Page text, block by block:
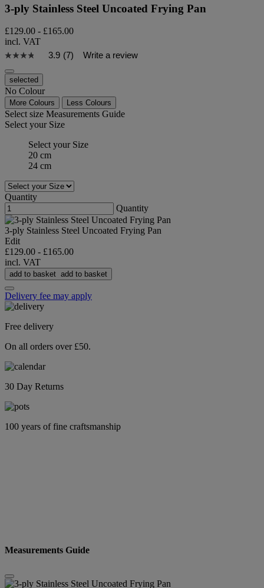
3-ply Stainless Steel Uncoated Frying Pan
£129.00 - £165.00
incl. VAT
3.9 (7) Write a review
selected
No Colour
More Colours Less Colours
Select size Measurements Guide
Select your Size
Select your Size
20 cm
24 cm
Quantity
Quantity
3-ply Stainless Steel Uncoated Frying Pan
Edit
£129.00 - £165.00
incl. VAT
add to basket add to basket
Delivery fee may apply
Free delivery
On all orders over £50.
30 Day Returns
100 years of fine craftsmanship
Measurements Guide